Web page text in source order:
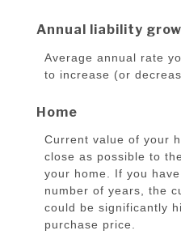
Annual liability
Average annual rate
to increase (or
Home
Current value of your
close as possible to
your home. If you
number of years, the
could be significantly
purchase price.